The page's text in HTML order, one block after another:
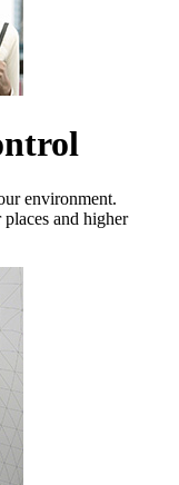
environment.
and higher